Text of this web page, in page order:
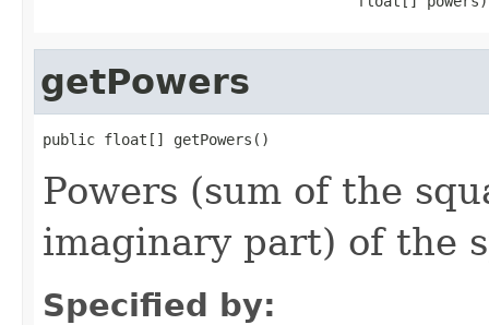
getPowers
public float[] getPowers()
Powers (sum of the
imaginary part) of the
Specified by: